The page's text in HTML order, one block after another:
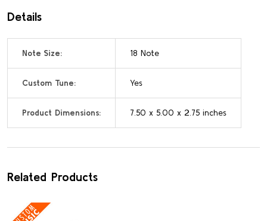
Details
Note Size: 18 Note
Custom Tune: Yes
Product Dimensions: 7.50 x 5.00 x 2.75 inches
Related Products